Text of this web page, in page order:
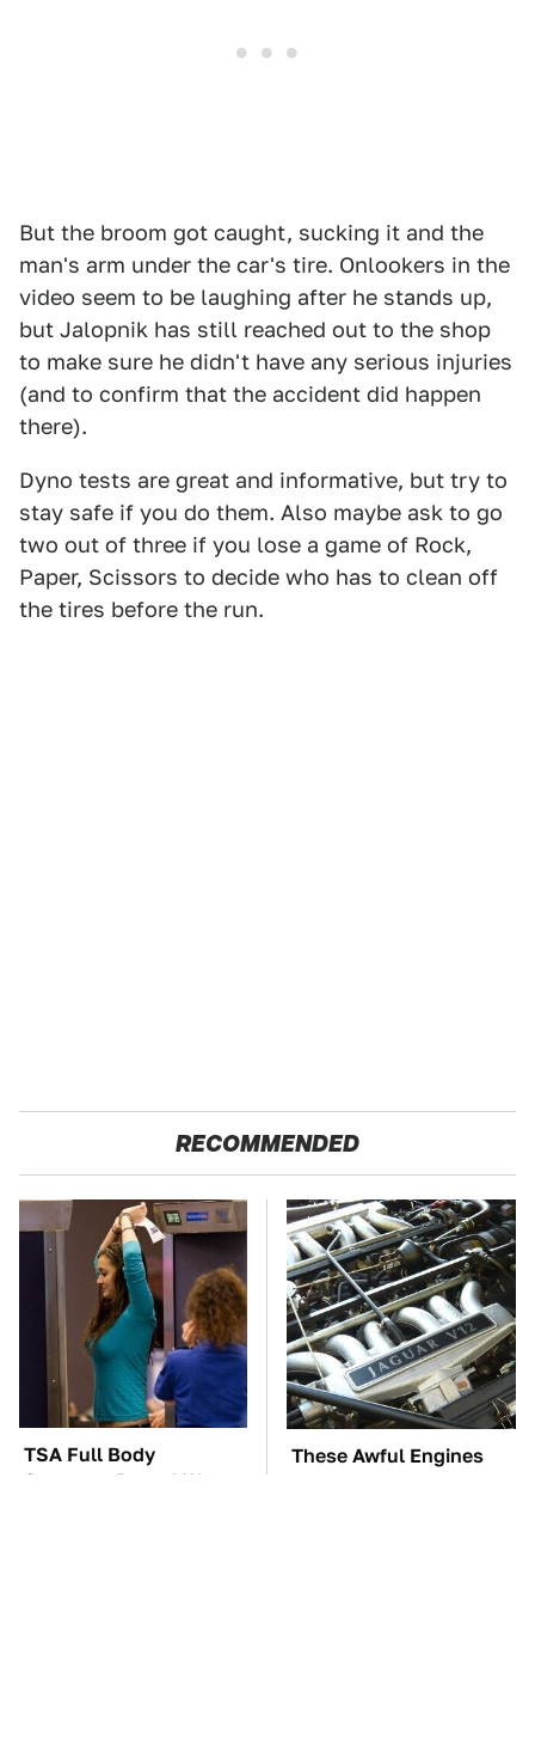
But the broom got caught, sucking it and the
man's arm under the car's tire. Onlookers in the
video seem to be laughing after he stands up,
but Jalopnik has still reached out to the shop
to make sure he didn't have any serious injuries
(and to confirm that the accident did happen
there).
Dyno tests are great and informative, but try to
stay safe if you do them. Also maybe ask to go
two out of three if you lose a game of Rock,
Paper, Scissors to decide who has to clean off
the tires before the run.
RECOMMENDED
TSA Full Body
Scanners Reveal Way
These Awful Engines